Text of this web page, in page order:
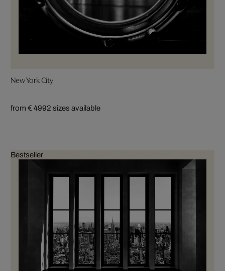
New York City
from € 4992 sizes available
Bestseller